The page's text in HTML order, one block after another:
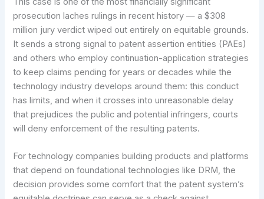
prosecution laches rulings in recent history — a $308
million jury verdict wiped out entirely on equitable grounds.
It sends a strong signal to patent assertion entities (PAEs)
and others who employ continuation-application strategies
to keep claims pending for years or decades while the
technology industry develops around them: this conduct
has limits, and when it crosses into unreasonable delay
that prejudices the public and potential infringers, courts
will deny enforcement of the resulting patents.
For technology companies building products and platforms
that depend on foundational technologies like DRM, the
decision provides some comfort that the patent system’s